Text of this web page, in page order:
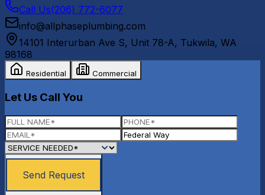
Call Us(206) 772-6077
info@allphaseplumbing.com
14101 Interurban Ave S, Unit 78-A, Tukwila, WA
98168
Residential Commercial
Let Us Call You
Send Request